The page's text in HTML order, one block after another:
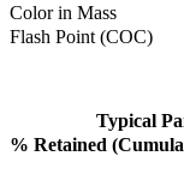
Color in Mass
Flash Point (COC)
Typical
% Retained